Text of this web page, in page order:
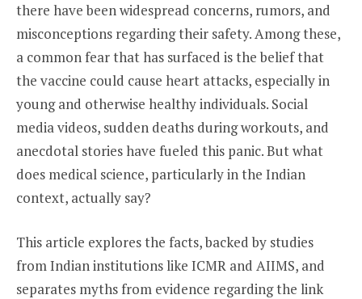
there have been widespread concerns, rumors, and
misconceptions regarding their safety. Among these,
a common fear that has surfaced is the belief that
the vaccine could cause heart attacks, especially in
young and otherwise healthy individuals. Social
media videos, sudden deaths during workouts, and
anecdotal stories have fueled this panic. But what
does medical science, particularly in the Indian
context, actually say?
This article explores the facts, backed by studies
from Indian institutions like ICMR and AIIMS, and
separates myths from evidence regarding the link